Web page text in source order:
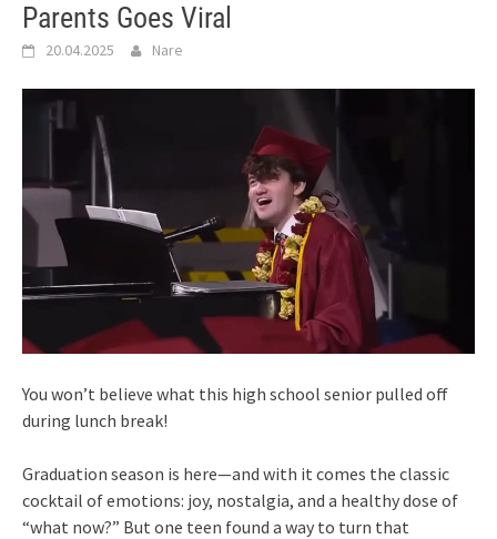
Parents Goes Viral
20.04.2025 Nare
You won’t believe what this high school senior pulled off
during lunch break!
Graduation season is here—and with it comes the classic
cocktail of emotions: joy, nostalgia, and a healthy dose of
“what now?” But one teen found a way to turn that